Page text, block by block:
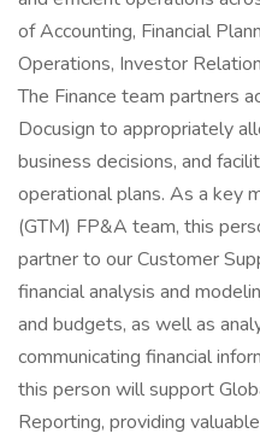
of Accounting, Financial
Operations, Investor
The Finance team partners
Docusign to appropriately
business decisions, and
operational plans. As a key
(GTM) FP&A team, this
partner to our Customer
financial analysis and
and budgets, as well as
communicating financial
this person will support
Reporting, providing